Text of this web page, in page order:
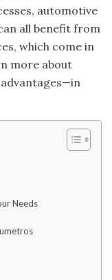
automotive
all benefit from
which come in
more about
Needs